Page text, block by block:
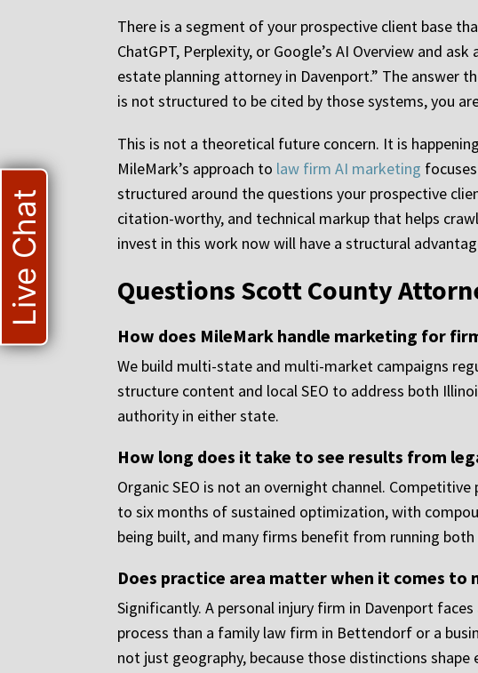
There is a segment of your prospective client base
ChatGPT, Perplexity, or Google’s AI Overview and
estate planning attorney in Davenport.” The answer
is not structured to be cited by those systems, you
This is not a theoretical future concern. It is
MileMark’s approach to law firm AI marketing
structured around the questions your prospective
citation-worthy, and technical markup that helps
invest in this work now will have a structural
Questions Scott County
How does MileMark handle marketing for
We build multi-state and multi-market campaigns
structure content and local SEO to address both
authority in either state.
How long does it take to see results from
Organic SEO is not an overnight channel.
to six months of sustained optimization, with
being built, and many firms benefit from running both
Does practice area matter when it comes to
Significantly. A personal injury firm in Davenport
process than a family law firm in Bettendorf or a
not just geography, because those distinctions
Live Chat